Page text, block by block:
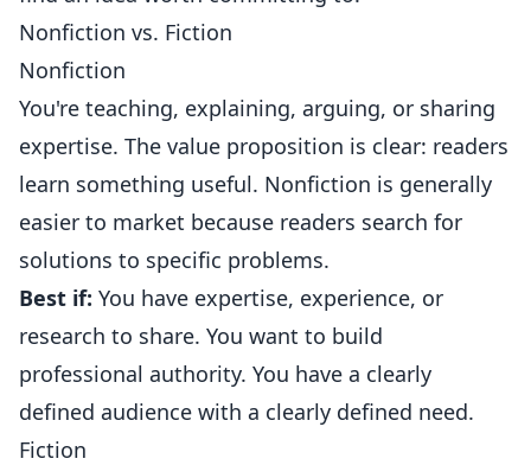
Nonfiction vs. Fiction
Nonfiction
You're teaching, explaining, arguing, or sharing
expertise. The value proposition is clear: readers
learn something useful. Nonfiction is generally
easier to market because readers search for
solutions to specific problems.
Best if: You have expertise, experience, or
research to share. You want to build
professional authority. You have a clearly
defined audience with a clearly defined need.
Fiction